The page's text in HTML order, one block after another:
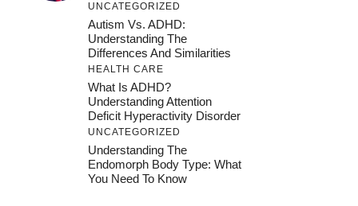
UNCATEGORIZED
Autism Vs. ADHD:
Understanding The
Differences And Similarities
HEALTH CARE
What Is ADHD?
Understanding Attention
Deficit Hyperactivity Disorder
UNCATEGORIZED
Understanding The
Endomorph Body Type: What
You Need To Know